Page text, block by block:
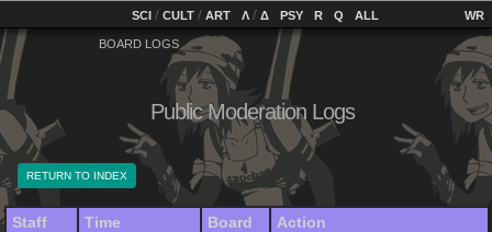
SCI/ CULT/ ART] Λ/ Δ] PSY] R] Q ALL]
Public Moderation Logs
BOARD LOGS
RETURN TO INDEX
Staff Time Board Action